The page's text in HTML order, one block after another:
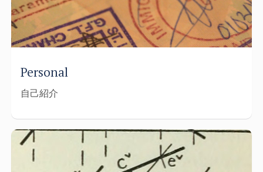
Personal
自己紹介